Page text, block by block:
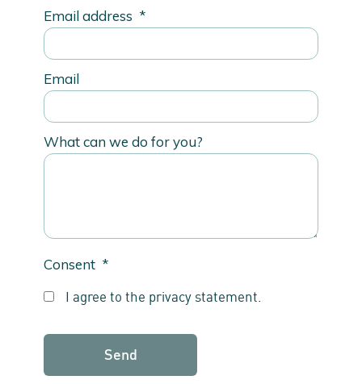
Email address *
Email
What can we do for you?
Consent *
I agree to the privacy statement.